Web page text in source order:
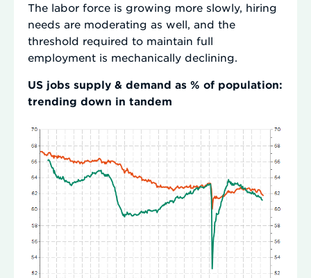
The labor force is growing more slowly, hiring
needs are moderating as well, and the
threshold required to maintain full
employment is mechanically declining.
US jobs supply & demand as % of population:
trending down in tandem